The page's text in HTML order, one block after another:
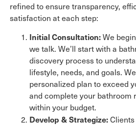
refined to ensure transparency,
satisfaction at each step:
Initial Consultation:We
we talk. We’ll start with a
discovery process to
lifestyle, needs, and goals.
personalized plan to exceed
and complete your bathroom
within your budget.
Develop & Strategize: